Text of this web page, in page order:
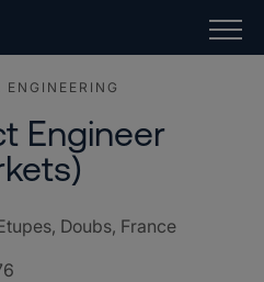
ENGINEERING
Engineer
Doubs, France